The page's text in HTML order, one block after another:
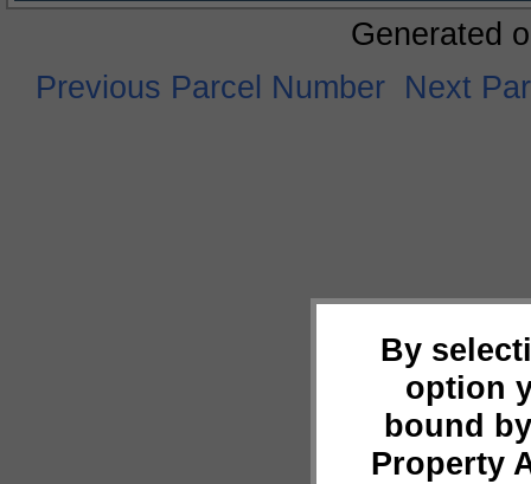
By
option
bound
Property
Generated
Previous Parcel Number Next